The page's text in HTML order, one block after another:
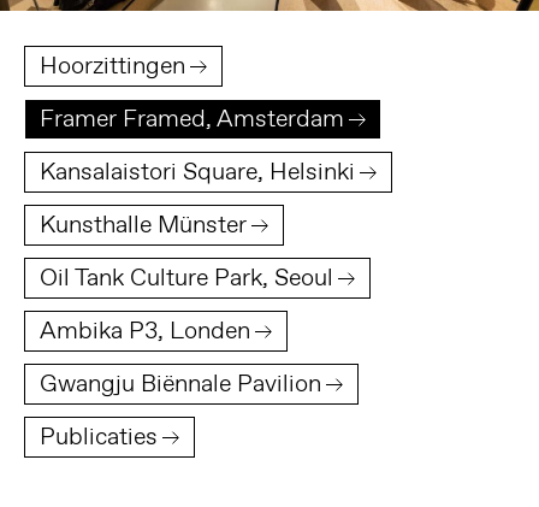
Hoorzittingen
Framer Framed, Amsterdam
Kansalaistori Square, Helsinki
Kunsthalle Münster
Oil Tank Culture Park, Seoul
Ambika P3, Londen
Gwangju Biënnale Pavilion
Publicaties